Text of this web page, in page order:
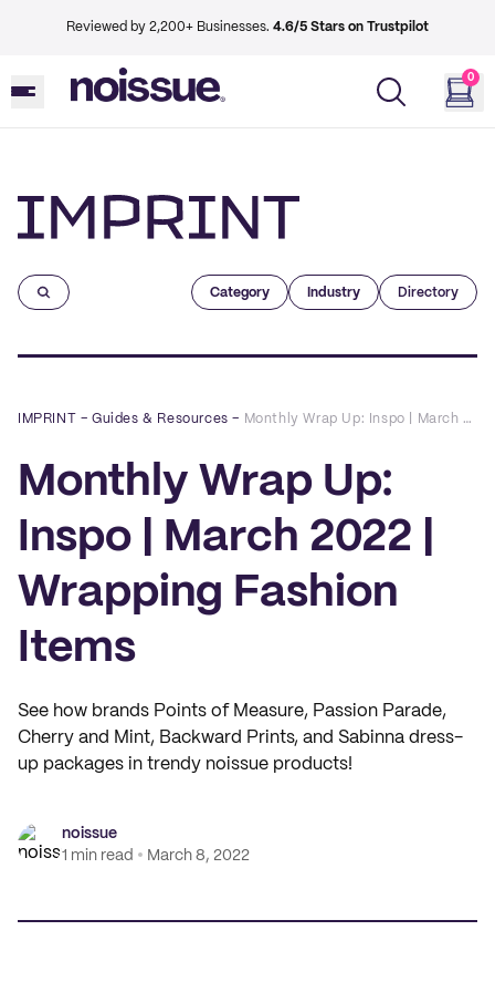
Reviewed by 2,200+ Businesses. 4.6/5 Stars on Trustpilot
0
Category Industry Directory
IMPRINT –Guides & Resources – Monthly Wrap Up: Inspo | March 2022 | Wrapping Fashion Items
Monthly Wrap Up:
Inspo | March 2022 |
Wrapping Fashion
Items
See how brands Points of Measure, Passion Parade,
Cherry and Mint, Backward Prints, and Sabinna dress-
up packages in trendy noissue products!
noissue
1 min read
March 8, 2022